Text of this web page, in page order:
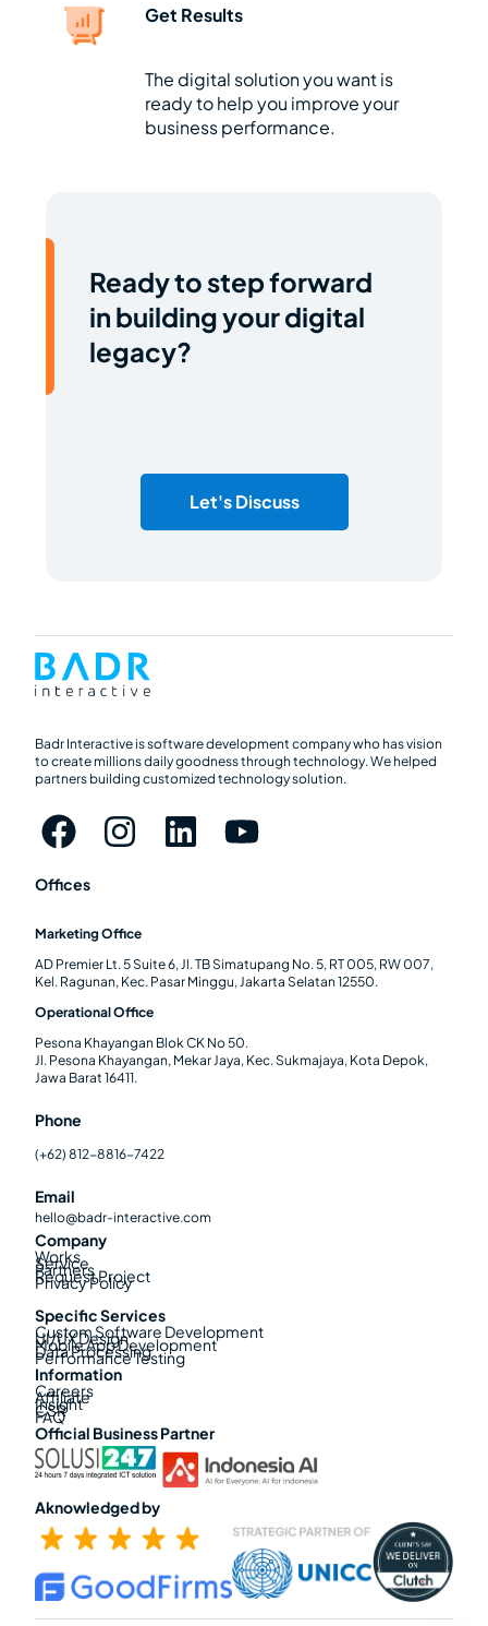
Get Results
The digital solution you want is
ready to help you improve your
business performance.
Ready to step forward
in building your digital
legacy?
Let's Discuss
Badr Interactive is software development company who has vision
to create millions daily goodness through technology. We helped
partners building customized technology solution.
Offices
Marketing Office
AD Premier Lt. 5 Suite 6, Jl. TB Simatupang No. 5, RT 005, RW 007,
Kel. Ragunan, Kec. Pasar Minggu, Jakarta Selatan 12550.
Operational Office
Pesona Khayangan Blok CK No 50.
Jl. Pesona Khayangan, Mekar Jaya, Kec. Sukmajaya, Kota Depok,
Jawa Barat 16411.
Phone
(+62) 812-8816-7422
Email
hello@badr-interactive.com
Company
Works
Service
Partners
Request Project
Privacy Policy
Specific Services
Custom Software Development
UI/UX Design
Mobile App Development
Data Processing
Performance Testing
Information
Careers
Affiliate
Insight
CSR
FAQ
Official Business Partner
Aknowledged by